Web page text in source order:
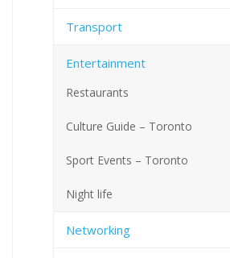
Transport
Entertainment
Restaurants
Culture Guide – Toronto
Sport Events – Toronto
Night life
Networking